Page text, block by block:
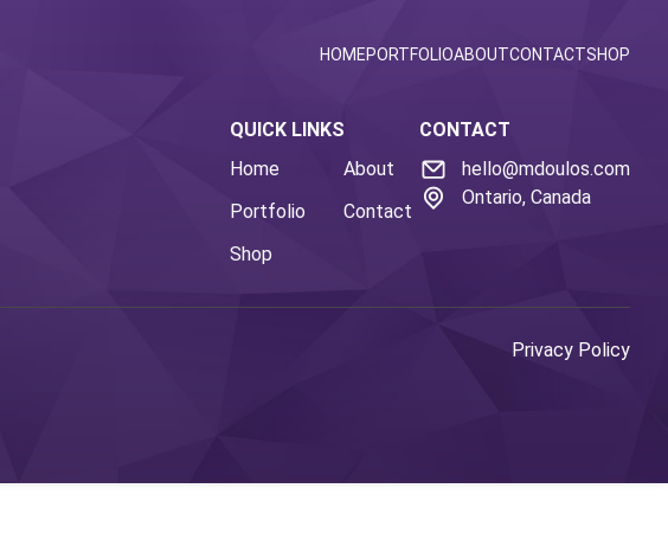
HOMEPORTFOLIOABOUTCONTACTSHOP
QUICK LINKS
Home
About
Portfolio
Contact
Shop
CONTACT
hello@mdoulos.com
Ontario, Canada
Privacy Policy